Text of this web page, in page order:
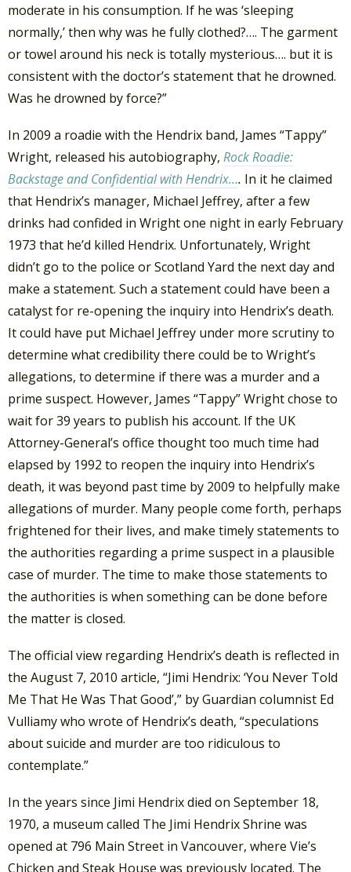
moderate in his consumption. If he was ‘sleeping
normally,’ then why was he fully clothed?…. The garment
or towel around his neck is totally mysterious…. but it is
consistent with the doctor’s statement that he drowned.
Was he drowned by force?”
In 2009 a roadie with the Hendrix band, James “Tappy”
Wright, released his autobiography, Rock Roadie:
Backstage and Confidential with Hendrix…. In it he claimed
that Hendrix’s manager, Michael Jeffrey, after a few
drinks had confided in Wright one night in early February
1973 that he’d killed Hendrix. Unfortunately, Wright
didn’t go to the police or Scotland Yard the next day and
make a statement. Such a statement could have been a
catalyst for re-opening the inquiry into Hendrix’s death.
It could have put Michael Jeffrey under more scrutiny to
determine what credibility there could be to Wright’s
allegations, to determine if there was a murder and a
prime suspect. However, James “Tappy” Wright chose to
wait for 39 years to publish his account. If the UK
Attorney-General’s office thought too much time had
elapsed by 1992 to reopen the inquiry into Hendrix’s
death, it was beyond past time by 2009 to helpfully make
allegations of murder. Many people come forth, perhaps
frightened for their lives, and make timely statements to
the authorities regarding a prime suspect in a plausible
case of murder. The time to make those statements to
the authorities is when something can be done before
the matter is closed.
The official view regarding Hendrix’s death is reflected in
the August 7, 2010 article, “Jimi Hendrix: ‘You Never Told
Me That He Was That Good’,” by Guardian columnist Ed
Vulliamy who wrote of Hendrix’s death, “speculations
about suicide and murder are too ridiculous to
contemplate.”
In the years since Jimi Hendrix died on September 18,
1970, a museum called The Jimi Hendrix Shrine was
opened at 796 Main Street in Vancouver, where Vie’s
Chicken and Steak House was previously located. The